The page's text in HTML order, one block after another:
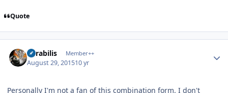
Quote
Mirabilis Member++
August 29, 201510 yr
Personally I'm not a fan of this combination form. I don't